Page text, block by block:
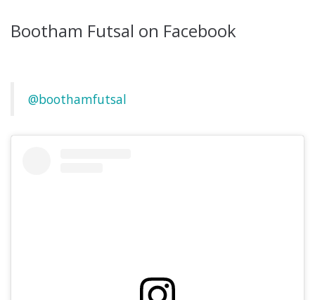
Bootham Futsal on Facebook
@boothamfutsal